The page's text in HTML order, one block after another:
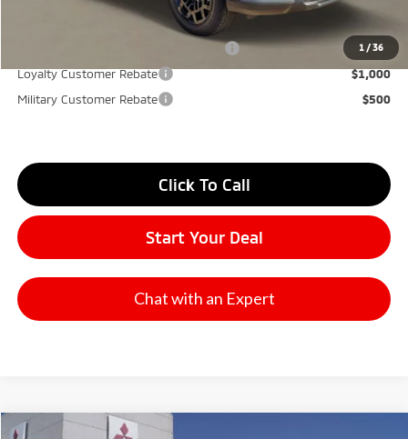
1 /36
$8,000
$2,500
Loyalty Customer Rebate
$1,000
Military Customer Rebate
$500
Click To Call
Start Your Deal
Chat with an Expert